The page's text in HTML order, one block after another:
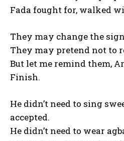
Fada fought for, walked
They may change the
They may pretend not to
But let me remind them,
Finish.
He didn’t need to sing
accepted.
He didn’t need to wear